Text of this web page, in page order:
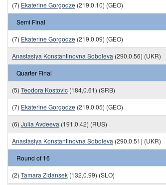
(7) Ekaterine Gorgodze (219,0.10) (GEO)
Semi Final
(7) Ekaterine Gorgodze (219,0.09) (GEO)
Anastasiya Konstantinovna Soboleva (290,0.56) (UKR)
Quarter Final
(5) Teodora Kostovic(184,0.61) (SRB)
(7) Ekaterine Gorgodze (219,0.05) (GEO)
(6) Julia Avdeeva (191,0.42) (RUS)
Anastasiya Konstantinovna Soboleva (290,0.51) (UKR)
Round of 16
(2) Tamara Zidansek(132,0.99) (SLO)